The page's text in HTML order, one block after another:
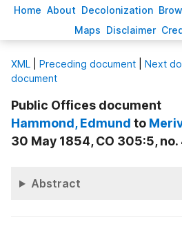
Home About Decolonization B
Maps Disclaimer C
XML Preceding document Next
document
Public Offices document
Hammond, Edmund to
30 May 1854, CO 305:5, no.
Abstract